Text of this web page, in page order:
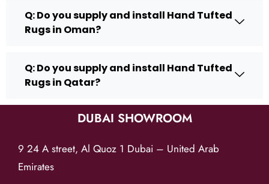
Q: Do you supply and install Hand Tufted
Rugs in Oman?
Q: Do you supply and install Hand Tufted
Rugs in Qatar?
DUBAI SHOWROOM
9 24 A street, Al Quoz 1 Dubai – United Arab
Emirates